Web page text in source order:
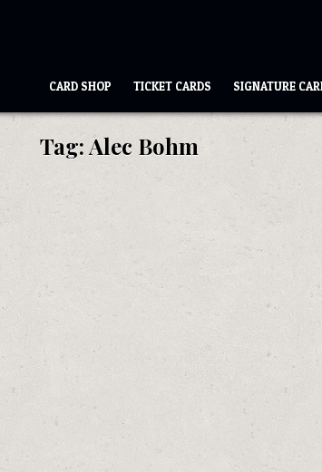
CARD SHOP TICKET CARDS SIGNATURE
Tag:Alec Bohm